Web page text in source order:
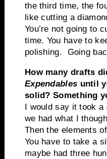
the third time, the
like cutting a
You’re not going to
time. You have to
polishing. Going
How many drafts
Expendables until
solid? Something
I would say it took a
we had what I
Then the elements
You have to take a
maybe had three